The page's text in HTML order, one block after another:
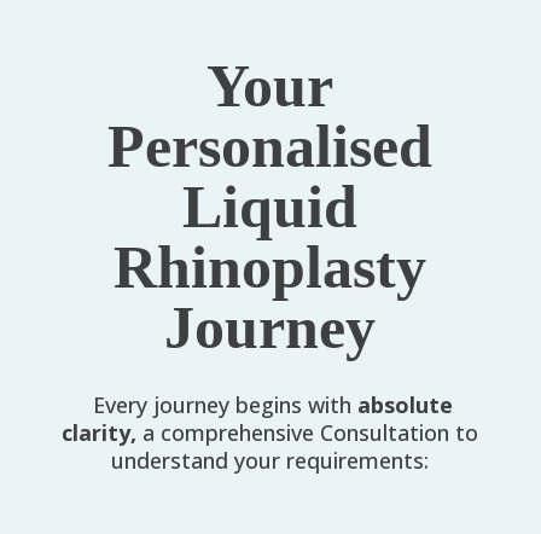
Your
Personalised
Liquid
Rhinoplasty
Journey
Every journey begins with absolute
clarity, a comprehensive Consultation to
understand your requirements: